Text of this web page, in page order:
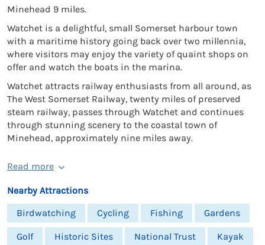
Minehead 9 miles.
Watchet is a delightful, small Somerset harbour town
with a maritime history going back over two millennia,
where visitors may enjoy the variety of quaint shops on
offer and watch the boats in the marina.
Watchet attracts railway enthusiasts from all around, as
The West Somerset Railway, twenty miles of preserved
steam railway, passes through Watchet and continues
through stunning scenery to the coastal town of
Minehead, approximately nine miles away.
Read more
Nearby Attractions
Birdwatching
Cycling Fishing Gardens
Golf Historic Sites National Trust Kayak